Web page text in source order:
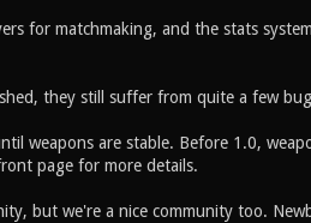
for matchmaking, and the stats
they still suffer from quite a few
weapons are stable. Before 1.0,
page for more details.
but we're a nice community too.